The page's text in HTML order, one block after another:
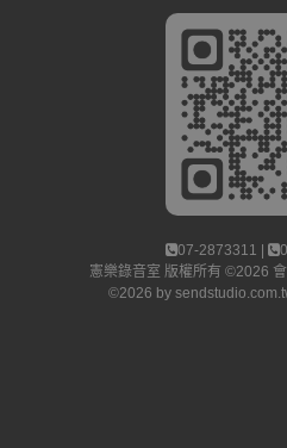
07-2873311 |
憲樂錄音室 版權所有 ©2026
©2026 by